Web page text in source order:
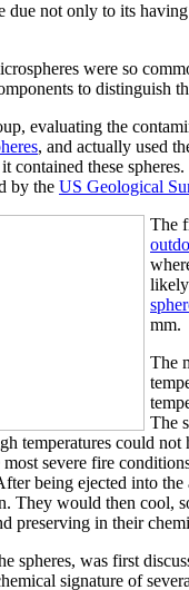
due not only to its
were so
to distinguish
evaluating the
, and actually used
contained these
by the US Geological
The
likely
mm.
The
The
temperatures could
severe fire
being ejected into
They would then cool,
preserving in their
spheres, was first
signature of